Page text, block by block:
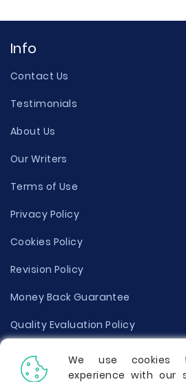
Info
Contact Us
Testimonials
About Us
Our Writers
Terms of Use
Privacy Policy
Cookies Policy
Revision Policy
Money Back Guarantee
Quality Evaluation Policy
Disclaimer
We use cookies
experience with our